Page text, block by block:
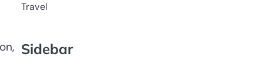
Travel
Sidebar